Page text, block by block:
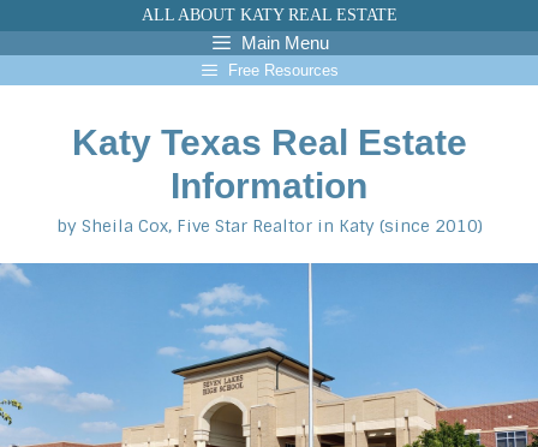
to
content
ALL ABOUT KATY REAL ESTATE
Main Menu
Free Resources
Katy Texas Real Estate
Information
by Sheila Cox, Five Star Realtor in Katy (since 2010)